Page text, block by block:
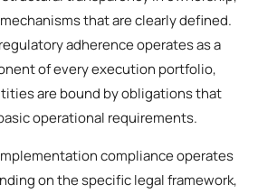
that are clearly defined.
adherence operates as a
of every execution portfolio,
are bound by obligations that
operational requirements.
compliance operates
on the specific legal framework,